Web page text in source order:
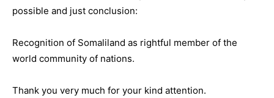
possible and just conclusion:
Recognition of Somaliland as rightful member of the
world community of nations.
Thank you very much for your kind attention.